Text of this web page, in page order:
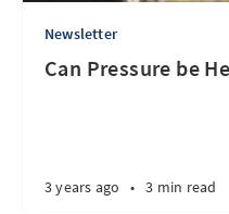
Newsletter
Can Pressure be
3 years ago • 3 min read